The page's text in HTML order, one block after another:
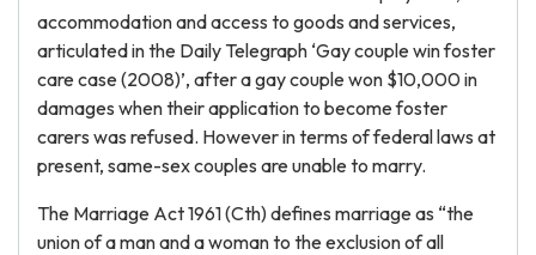
accommodation and access to goods and services,
articulated in the Daily Telegraph ‘Gay couple win foster
care case (2008)’, after a gay couple won $10,000 in
damages when their application to become foster
carers was refused. However in terms of federal laws at
present, same-sex couples are unable to marry.
The Marriage Act 1961 (Cth) defines marriage as “the
union of a man and a woman to the exclusion of all